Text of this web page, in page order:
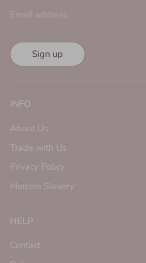
Email address
Sign up
INFO
About Us
Trade with Us
Privacy Policy
Modern Slavery
HELP
Contact